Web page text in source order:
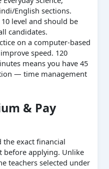
English sections.
10 level and should be
candidates.
on a computer-based
speed. 120
means you have 45
— time management
& Pay
exact financial
before applying. Unlike
teachers selected under